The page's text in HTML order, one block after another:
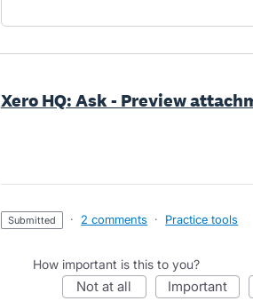
Xero HQ: Ask - Preview
submitted · 2 comments · Practice tools
How important is this to you?
not at all important